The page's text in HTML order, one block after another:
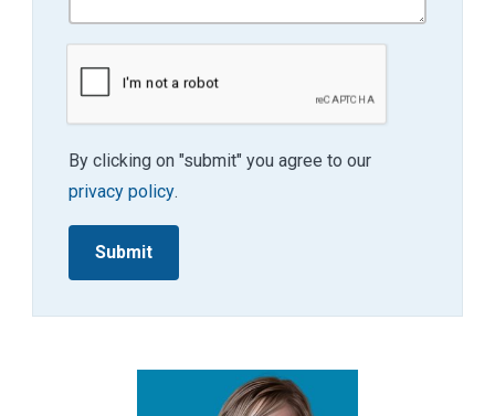
By clicking on "submit" you agree to our
privacy policy.